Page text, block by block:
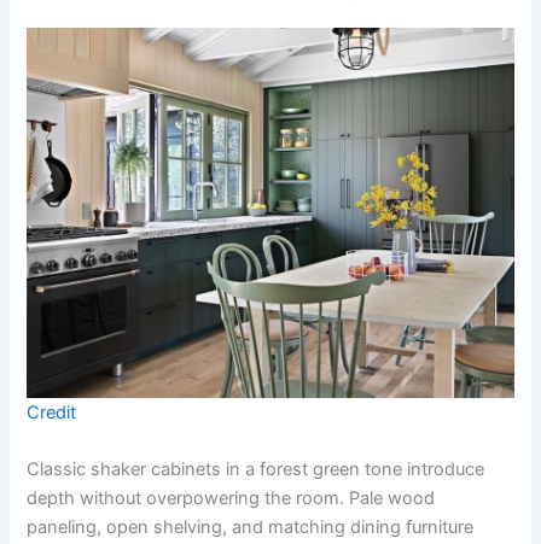
Credit
Classic shaker cabinets in a forest green tone introduce
depth without overpowering the room. Pale wood
paneling, open shelving, and matching dining furniture